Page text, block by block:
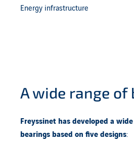
Energy infrastructure
A wide range of
Freyssinet has developed a wide
bearings based on five designs: